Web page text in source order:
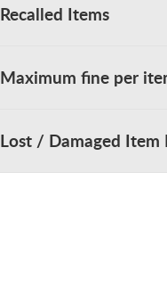
Recalled Items
Maximum fine per
Lost / Damaged Item